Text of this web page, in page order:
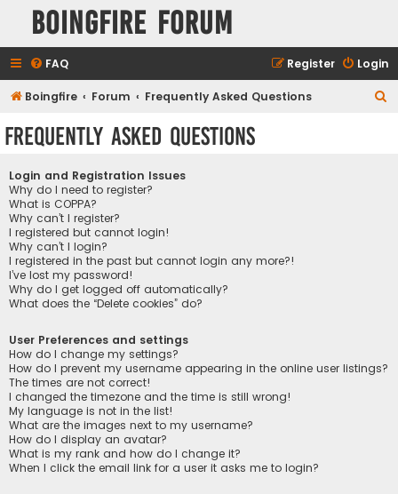
Boingfire Forum
FAQ Login
Register
Boingfire Forum Frequently Asked Questions
Frequently Asked Questions
Login and Registration Issues
Why do I need to register?
What is COPPA?
Why can’t I register?
I registered but cannot login!
Why can’t I login?
I registered in the past but cannot login any more?!
I’ve lost my password!
Why do I get logged off automatically?
What does the “Delete cookies” do?
User Preferences and settings
How do I change my settings?
How do I prevent my username appearing in the online user listings?
The times are not correct!
I changed the timezone and the time is still wrong!
My language is not in the list!
What are the images next to my username?
How do I display an avatar?
What is my rank and how do I change it?
When I click the email link for a user it asks me to login?